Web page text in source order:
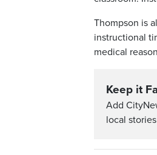
Thompson is
instructional
medical
Keep it
Add
local